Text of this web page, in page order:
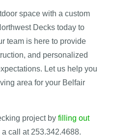
space with a custom
Decks today to
team is here to provide
and personalized
Let us help you
area for your Belfair
project by filling out
call at 253.342.4688.